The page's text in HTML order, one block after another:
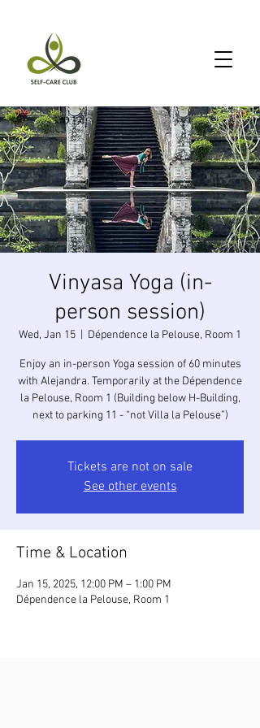
Vinyasa Yoga (in-
person session)
Wed, Jan 15 Dépendence la Pelouse, Room 1
Enjoy an in-person Yoga session of 60 minutes
with Alejandra. Temporarily at the Dépendence
la Pelouse, Room 1 (Building below H-Building,
next to parking 11 - “not Villa la Pelouse”)
Tickets are not on sale
See other events
Time & Location
Jan 15, 2025, 12:00 PM – 1:00 PM
Dépendence la Pelouse, Room 1